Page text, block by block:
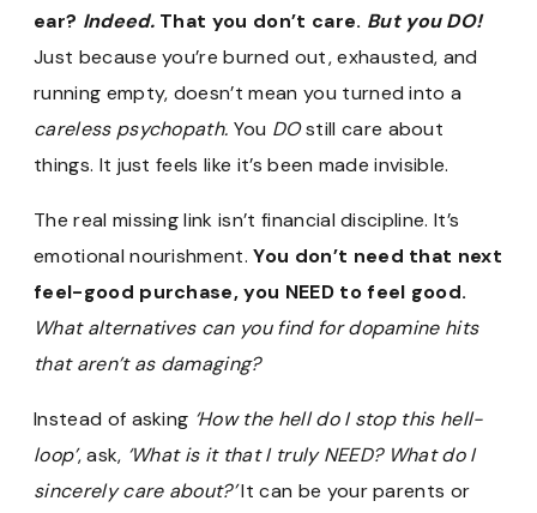
ear? Indeed.That you don’t care. But you DO!
Just because you’re burned out, exhausted, and
running empty, doesn’t mean you turned into a
careless psychopath. You DOstill care about
things. It just feels like it’s been made invisible.
The real missing link isn’t financial discipline. It’s
emotional nourishment. You don’t need that next
feel-good purchase, you NEED to feel good.
What alternatives can you find for dopamine hits
that aren’t as damaging?
Instead of asking ‘How the hell do I stop this hell-
loop’, ask, ‘What is it that I truly NEED? What do I
sincerely care about?’It can be your parents or